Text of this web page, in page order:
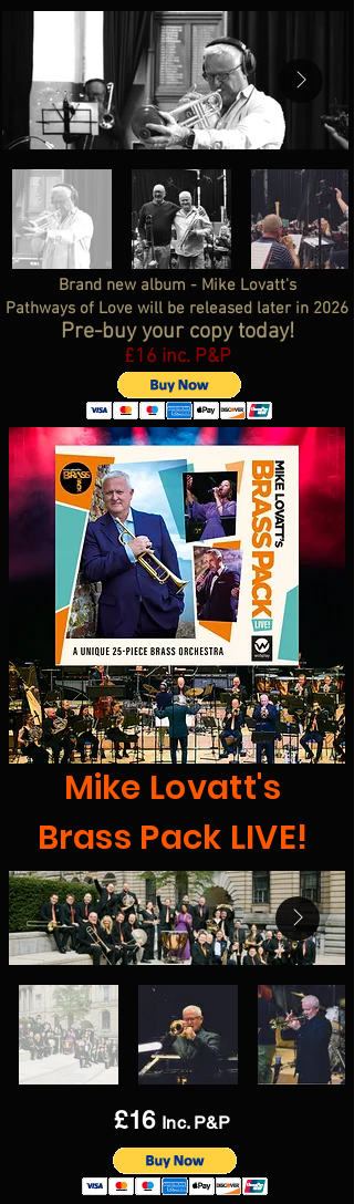
Brand new album - Mike Lovatt's
Pathways of Love will be released later in 2026
Pre-buy your copy today!
£16 inc. P&P
Mike Lovatt's
Brass Pack LIVE!
£16 Inc. P&P